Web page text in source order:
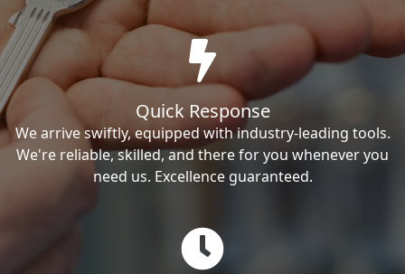
Quick Response
We arrive swiftly, equipped with industry-leading tools.
We're reliable, skilled, and there for you whenever you
need us. Excellence guaranteed.